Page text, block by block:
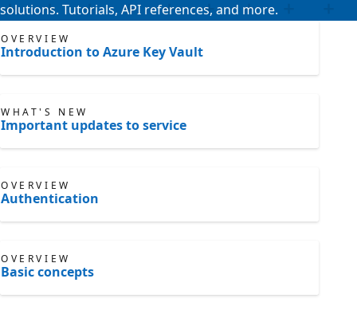
solutions. Tutorials, API references, and more.
OVERVIEW
Introduction to Azure Key Vault
WHAT'S NEW
Important updates to service
OVERVIEW
Authentication
OVERVIEW
Basic concepts